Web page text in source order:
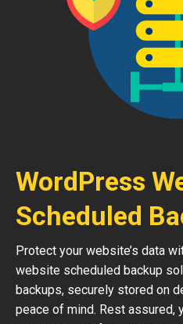
WordPress
Scheduled
Protect your website’s data
website scheduled backup
backups, securely stored on
peace of mind. Rest assured,